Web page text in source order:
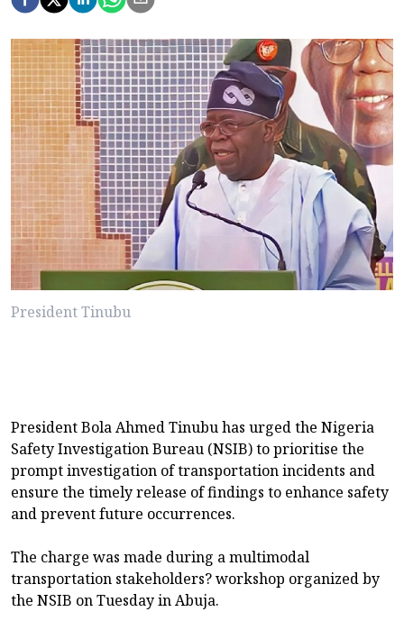
President Tinubu
President Bola Ahmed Tinubu has urged the Nigeria
Safety Investigation Bureau (NSIB) to prioritise the
prompt investigation of transportation incidents and
ensure the timely release of findings to enhance safety
and prevent future occurrences.
The charge was made during a multimodal
transportation stakeholders? workshop organized by
the NSIB on Tuesday in Abuja.